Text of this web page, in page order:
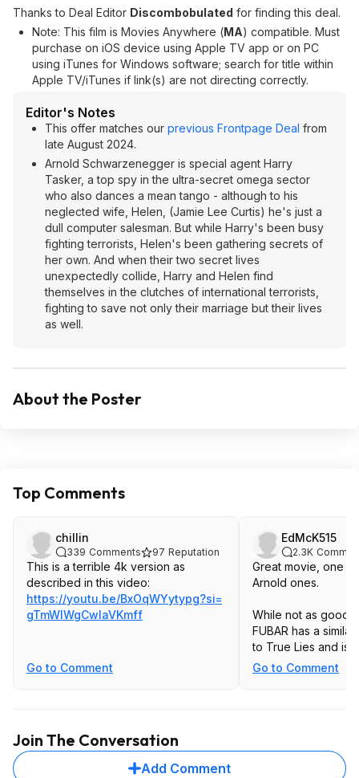
Thanks to Deal Editor Discombobulated for finding this deal.
Note: This film is Movies Anywhere (MA) compatible. Must
purchase on iOS device using Apple TV app or on PC
using iTunes for Windows software; search for title within
Apple TV/iTunes if link(s) are not directing correctly.
Editor's Notes
This offer matches our previous Frontpage Deal from
late August 2024.
Arnold Schwarzenegger is special agent Harry
Tasker, a top spy in the ultra-secret omega sector
who also dances a mean tango - although to his
neglected wife, Helen, (Jamie Lee Curtis) he's just a
dull computer salesman. But while Harry's been busy
fighting terrorists, Helen's been gathering secrets of
her own. And when their two secret lives
unexpectedly collide, Harry and Helen find
themselves in the clutches of international terrorists,
fighting to save not only their marriage but their lives
as well.
About the Poster
Top Comments
chillin
339 Comments 97 Reputation
This is a terrible 4k version as
described in this video:
https://youtu.be/BxOqWYytypg?si=
gTmWIWgCwlaVKmff
Go to Comment
EdMcK515
2.3K
Great movie, one
Arnold ones.
While not as good,
FUBAR has a
to True Lies and is
Go to Comment
Join The Conversation
Add Comment